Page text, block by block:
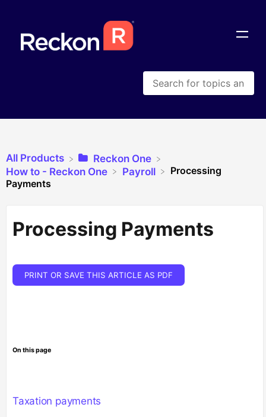
All Products
​Reckon One
​How to - Reckon One
​Payroll
Processing
Payments
Processing Payments
PRINT OR SAVE THIS ARTICLE AS PDF
On this page
Taxation payments